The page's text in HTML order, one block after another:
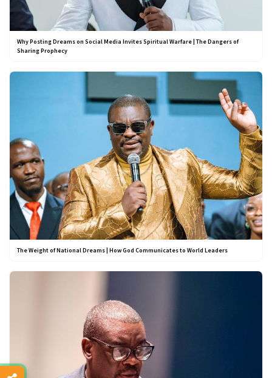
Why Posting Dreams on Social Media Invites Spiritual Warfare | The Dangers of
Sharing Prophecy
The Weight of National Dreams | How God Communicates to World Leaders